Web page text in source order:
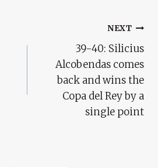
NEXT
39-40: Silicius
Alcobendas comes
back and wins the
Copa del Rey by a
single point